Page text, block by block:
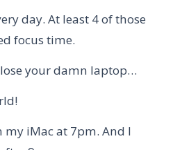
day. At least 4 of those
focus time.
your damn laptop…
my iMac at 7pm. And I